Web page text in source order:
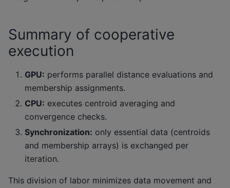
Summary of cooperative
execution
GPU: performs parallel distance evaluations and
membership assignments.
CPU: executes centroid averaging and
convergence checks.
Synchronization: only essential data (centroids
and membership arrays) is exchanged per
iteration.
This division of labor minimizes data movement and